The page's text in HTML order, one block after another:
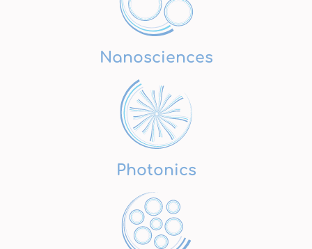
Nanosciences
Photonics